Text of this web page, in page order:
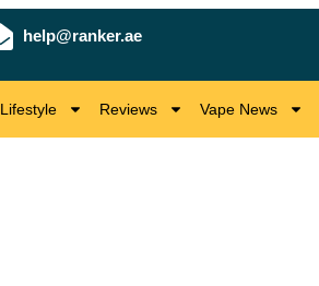
help@ranker.ae
Lifestyle Reviews Vape News